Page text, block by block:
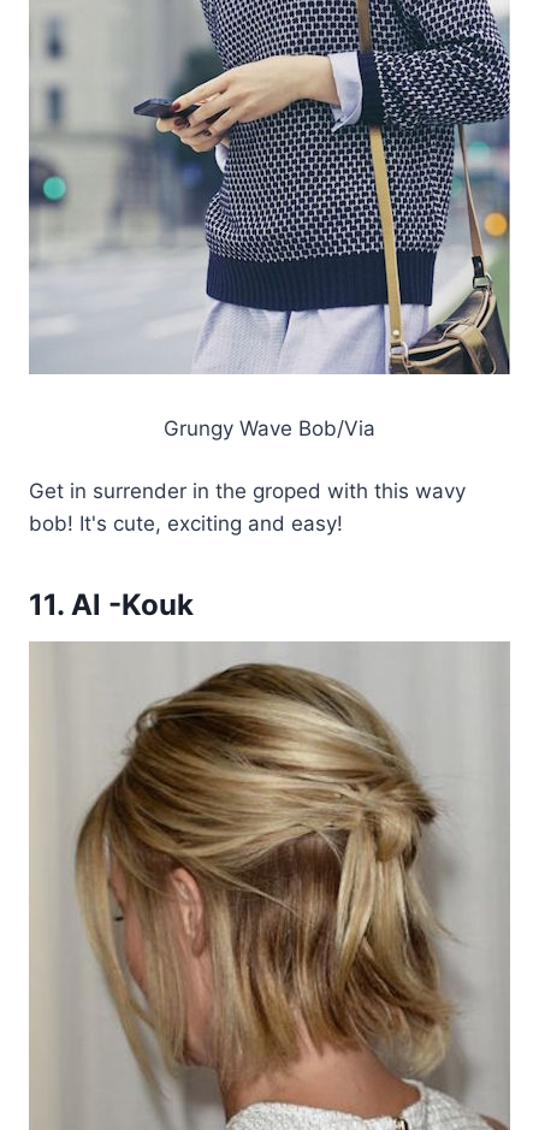
Grungy Wave Bob/Via
Get in surrender in the groped with this wavy
bob! It's cute, exciting and easy!
11. Al -Kouk